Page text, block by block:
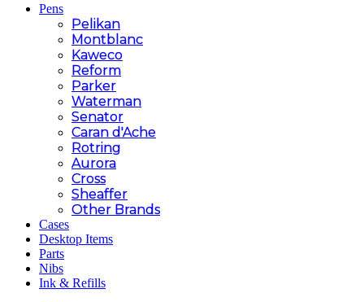
Pens
Pelikan
Montblanc
Kaweco
Reform
Parker
Waterman
Senator
Caran d'Ache
Rotring
Aurora
Cross
Sheaffer
Other Brands
Cases
Desktop Items
Parts
Nibs
Ink & Refills